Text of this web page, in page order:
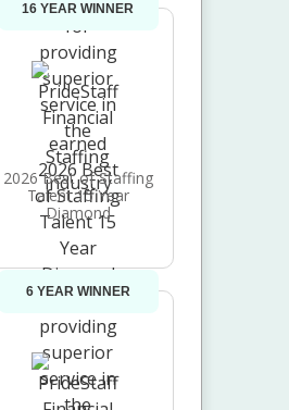
16 YEAR WINNER
2026 Best of Staffing
Talent 15 Year
Diamond
6 YEAR WINNER